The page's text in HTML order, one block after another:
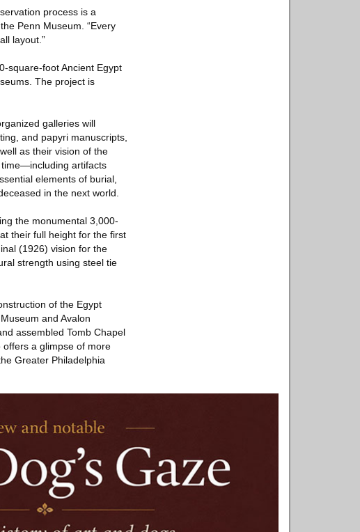
process is a
Penn Museum. “Every
layout.”
square-foot Ancient Egypt
The project is
galleries will
and papyri manuscripts,
as their vision of the
time—including artifacts
elements of burial,
in the next world.
the monumental 3,000-
their full height for the first
(1926) vision for the
strength using steel tie
of the Egypt
and Avalon
assembled Tomb Chapel
a glimpse of more
Greater Philadelphia